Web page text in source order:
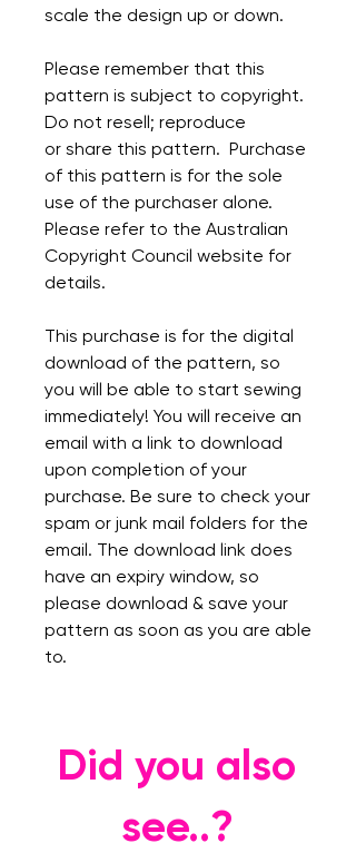
scale the design up or down.
Please remember that this
pattern is subject to copyright.
Do not resell; reproduce
or share this pattern. Purchase
of this pattern is for the sole
use of the purchaser alone.
Please refer to the Australian
Copyright Council website for
details.
This purchase is for the digital
download of the pattern, so
you will be able to start sewing
immediately! You will receive an
email with a link to download
upon completion of your
purchase. Be sure to check your
spam or junk mail folders for the
email. The download link does
have an expiry window, so
please download & save your
pattern as soon as you are able
to.
Did you also
see..?